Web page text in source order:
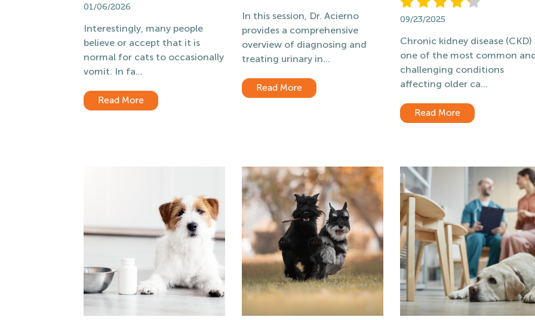
01/06/2026
Interestingly, many people
believe or accept that it is
normal for cats to occasionally
vomit. In fa...
Read More
In this session, Dr. Acierno
provides a comprehensive
overview of diagnosing and
treating urinary in...
Read More
09/23/2025
Chronic kidney disease (CKD)
one of the most common
challenging conditions
affecting older ca...
Read More